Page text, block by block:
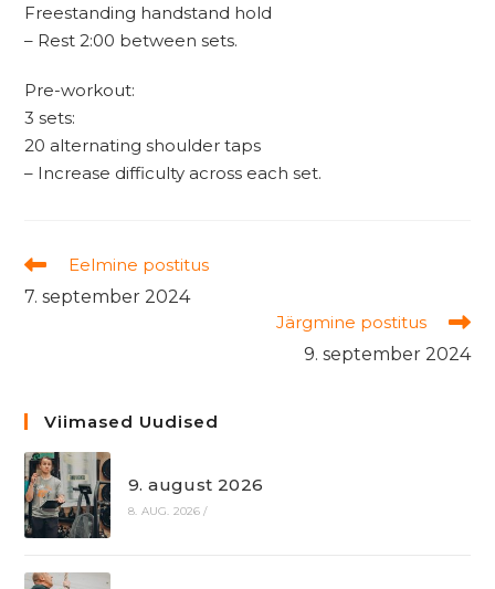
Freestanding handstand hold
– Rest 2:00 between sets.
Pre-workout:
3 sets:
20 alternating shoulder taps
– Increase difficulty across each set.
Read
articles
Eelmine postitus
7. september 2024
Järgmine postitus
9. september 2024
Viimased Uudised
9. august 2026
8. AUG. 2026 /